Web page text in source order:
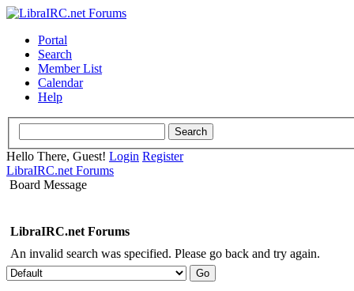
Portal
Search
Member List
Calendar
Help
Hello There, Guest! Login Register
LibraIRC.net Forums
Board Message
LibraIRC.net Forums
An invalid search was specified. Please go back and try again.